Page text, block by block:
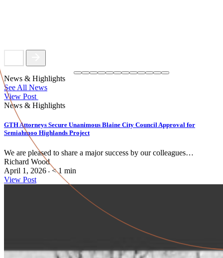
News & Highlights
See All News
View Post
News & Highlights
GTH Attorneys Secure Unanimous Blaine City Council Approval for
Semiahmoo Highlands Project
We are pleased to share a major success by our colleagues…
Richard Wood
April 1, 2026 • < 1 min
View Post